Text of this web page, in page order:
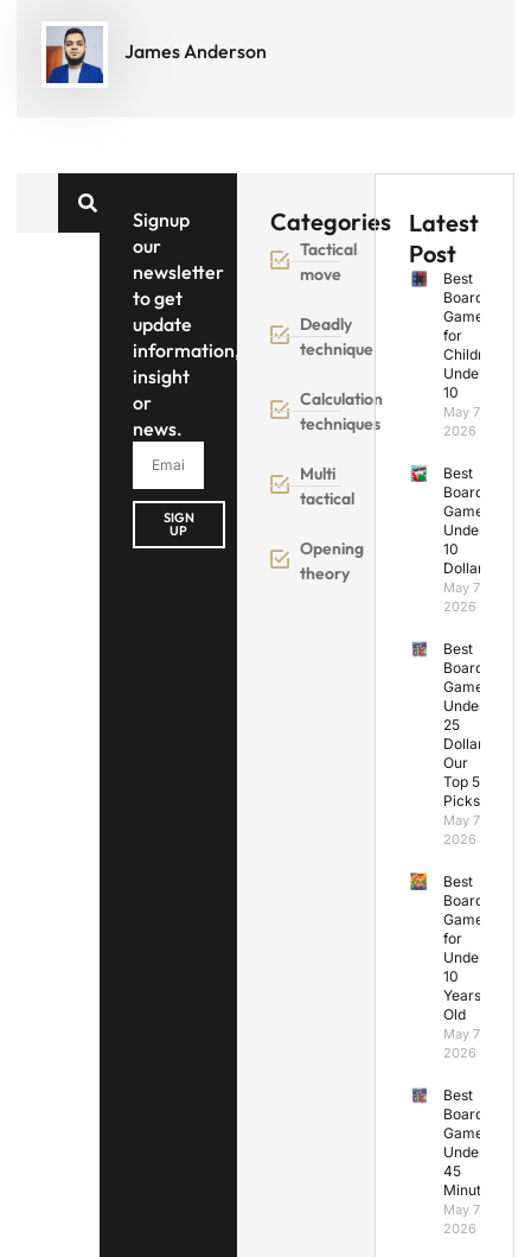
James Anderson
Signup
our
newsletter
to get
update
information,
insight
or
news.
SIGN
UP
Categories
Tactical
move
Deadly
technique
Calculation
techniques
Multi
tactical
Opening
theory
Latest
Post
Best
Board
Games
for
Children
Under
10
May 7,
2026
Best
Board
Games
Under
10
Dollars
May 7,
2026
Best
Board
Games
Under
25
Dollars:
Our
Top 5
Picks
May 7,
2026
Best
Board
Games
for
Under
10
Years
Old
May 7,
2026
Best
Board
Games
Under
45
Minutes
May 7,
2026